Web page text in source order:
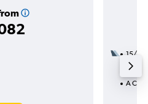
15/8
3
A